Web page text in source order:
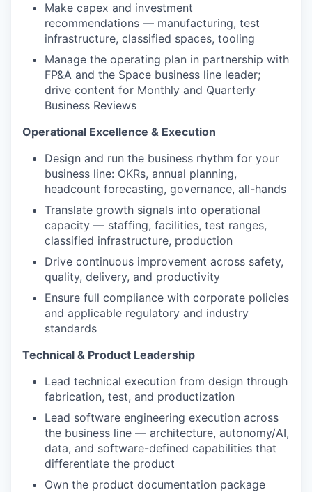
Make capex and investment
recommendations — manufacturing, test
infrastructure, classified spaces, tooling
Manage the operating plan in partnership with
FP&A and the Space business line leader;
drive content for Monthly and Quarterly
Business Reviews
Operational Excellence & Execution
Design and run the business rhythm for your
business line: OKRs, annual planning,
headcount forecasting, governance, all-hands
Translate growth signals into operational
capacity — staffing, facilities, test ranges,
classified infrastructure, production
Drive continuous improvement across safety,
quality, delivery, and productivity
Ensure full compliance with corporate policies
and applicable regulatory and industry
standards
Technical & Product Leadership
Lead technical execution from design through
fabrication, test, and productization
Lead software engineering execution across
the business line — architecture, autonomy/AI,
data, and software-defined capabilities that
differentiate the product
Own the product documentation package